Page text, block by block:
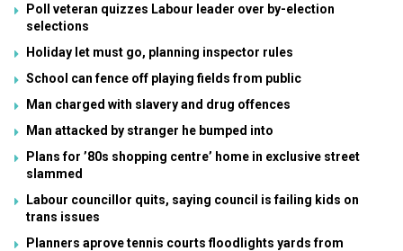
Poll veteran quizzes Labour leader over by-election
selections
Holiday let must go, planning inspector rules
School can fence off playing fields from public
Man charged with slavery and drug offences
Man attacked by stranger he bumped into
Plans for ’80s shopping centre’ home in exclusive street
slammed
Labour councillor quits, saying council is failing kids on
trans issues
Planners aprove tennis courts floodlights yards from